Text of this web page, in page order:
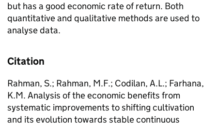
but has a good economic rate of return. Both
quantitative and qualitative methods are used to
analyse data.
Citation
Rahman, S.; Rahman, M.F.; Codilan, A.L.; Farhana,
K.M. Analysis of the economic benefits from
systematic improvements to shifting cultivation
and its evolution towards stable continuous